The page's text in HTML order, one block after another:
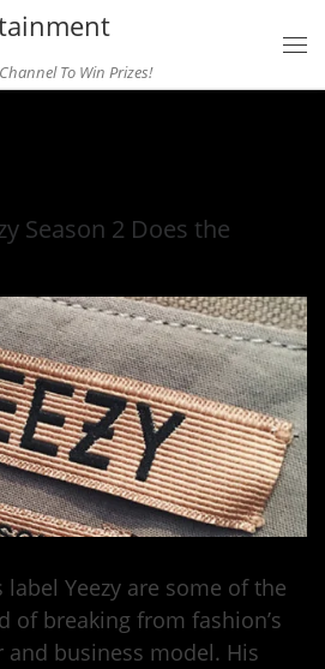
To Win Prizes!
Season 2 Does the
label Yeezy are some of the
of breaking from fashion’s
business model. His